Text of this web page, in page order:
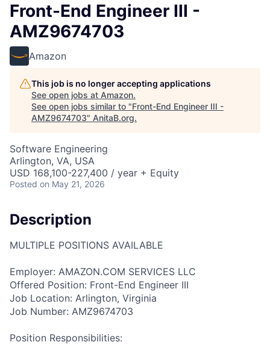
Front-End Engineer III -
AMZ9674703
Amazon
This job is no longer accepting applications
See open jobs at Amazon.
See open jobs similar to "Front-End Engineer III -
AMZ9674703" AnitaB.org.
Software Engineering
Arlington, VA, USA
USD 168,100-227,400 / year + Equity
Posted on May 21, 2026
Description
MULTIPLE POSITIONS AVAILABLE
Employer: AMAZON.COM SERVICES LLC
Offered Position: Front-End Engineer III
Job Location: Arlington, Virginia
Job Number: AMZ9674703
Position Responsibilities: